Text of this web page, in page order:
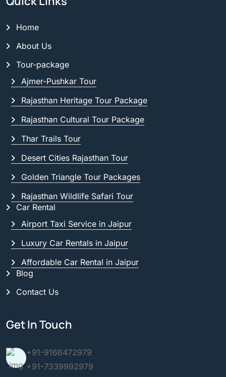
Home
About Us
Tour-package
Ajmer-Pushkar Tour
Rajasthan Heritage Tour Package
Rajasthan Cultural Tour Package
Thar Trails Tour
Desert Cities Rajasthan Tour
Golden Triangle Tour Packages
Rajasthan Wildlife Safari Tour
Car Rental
Airport Taxi Service in Jaipur
Luxury Car Rentals in Jaipur
Affordable Car Rental in Jaipur
Blog
Contact Us
Get In Touch
+91-9166472979
+91-7339992979